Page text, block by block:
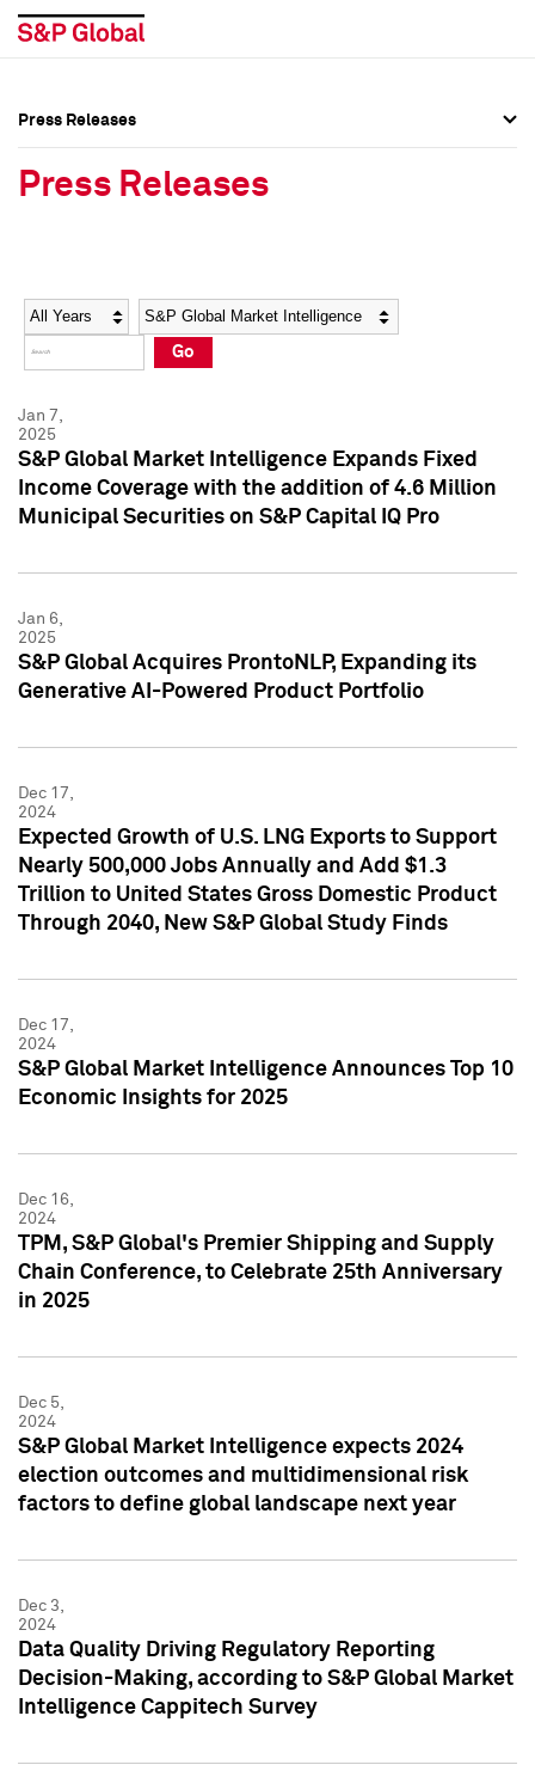
Social Media Directory
Press Kit
Social Media Directory
Press Kit
Press Releases
Press Releases
Year Category
Go
Jan 7,
2025
S&P Global Market Intelligence Expands Fixed
Income Coverage with the addition of 4.6 Million
Municipal Securities on S&P Capital IQ Pro
Jan 6,
2025
S&P Global Acquires ProntoNLP, Expanding its
Generative AI-Powered Product Portfolio
Dec 17,
2024
Expected Growth of U.S. LNG Exports to Support
Nearly 500,000 Jobs Annually and Add $1.3
Trillion to United States Gross Domestic Product
Through 2040, New S&P Global Study Finds
Dec 17,
2024
S&P Global Market Intelligence Announces Top 10
Economic Insights for 2025
Dec 16,
2024
TPM, S&P Global's Premier Shipping and Supply
Chain Conference, to Celebrate 25th Anniversary
in 2025
Dec 5,
2024
S&P Global Market Intelligence expects 2024
election outcomes and multidimensional risk
factors to define global landscape next year
Dec 3,
2024
Data Quality Driving Regulatory Reporting
Decision-Making, according to S&P Global Market
Intelligence Cappitech Survey